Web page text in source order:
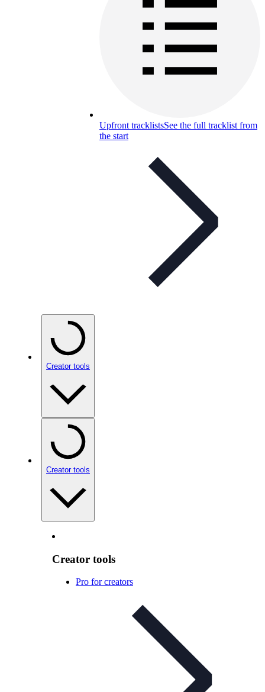
Upfront tracklistsSee the full tracklist from
the start
Creator tools
Creator tools
Creator tools
Pro for creators